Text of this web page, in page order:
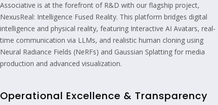
Associative is at the forefront of R&D with our flagship project,
NexusReal: Intelligence Fused Reality. This platform bridges digital
intelligence and physical reality, featuring Interactive AI Avatars, real-
time communication via LLMs, and realistic human cloning using
Neural Radiance Fields (NeRFs) and Gaussian Splatting for media
production and advanced visualization.
Operational Excellence & Transparency